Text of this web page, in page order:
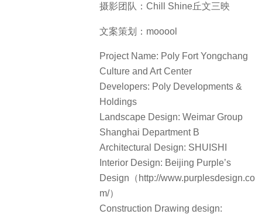
摄影团队：Chill Shine丘文三映
文案策划：mooool
Project Name: Poly Fort Yongchang
Culture and Art Center
Developers: Poly Developments &
Holdings
Landscape Design: Weimar Group
Shanghai Department B
Architectural Design: SHUISHI
Interior Design: Beijing Purple’s
Design（http://www.purplesdesign.co
m/）
Construction Drawing design: